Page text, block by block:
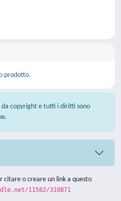
prodotto.
copyright e tutti i diritti sono
citare o creare un link a questo
11582/310871